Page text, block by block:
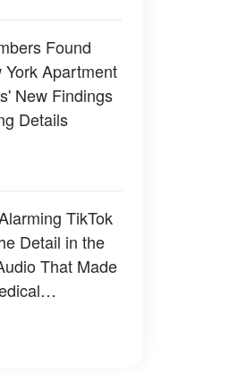
Found
Apartment
New Findings
Details
TikTok
Detail in the
That Made